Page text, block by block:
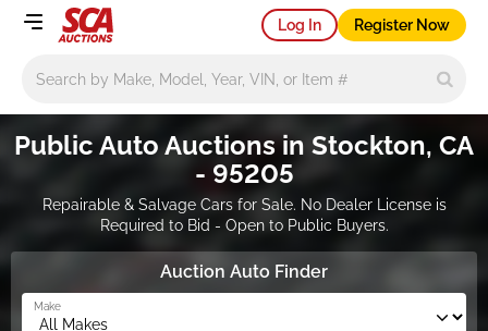
Log In Register Now
Public Auto Auctions in Stockton, CA
- 95205
Repairable & Salvage Cars for Sale. No Dealer License is
Required to Bid - Open to Public Buyers.
Auction Auto Finder
Make